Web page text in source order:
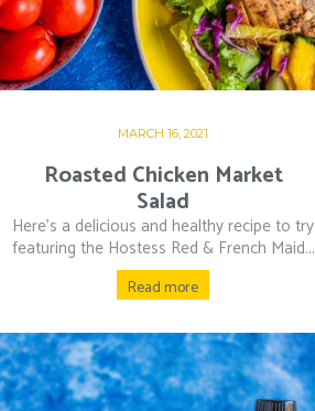
MARCH 16, 2021
Roasted Chicken Market
Salad
Here’s a delicious and healthy recipe to try
featuring the Hostess Red & French Maid...
Read more